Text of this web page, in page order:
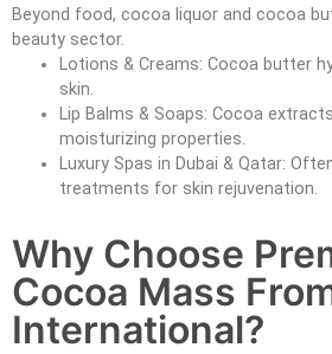
Beyond food, cocoa liquor and cocoa
beauty sector.
Lotions & Creams: Cocoa butter
skin.
Lip Balms & Soaps: Cocoa
moisturizing properties.
Luxury Spas in Dubai & Qatar:
treatments for skin rejuvenation.
Why Choose
Cocoa Mass
International?